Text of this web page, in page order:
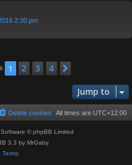
2:30 pm
1 2 3 4
Jump to
All times are UTC+12:00
Delete cookies
© phpBB Limited
3.3 by MrGaby
Terms